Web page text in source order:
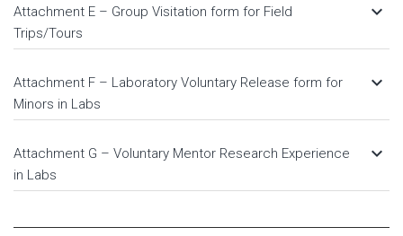
Attachment E – Group Visitation form for Field
Trips/Tours
keyboard_arrow_down
Attachment F – Laboratory Voluntary Release form for
Minors in Labs
keyboard_arrow_down
Attachment G – Voluntary Mentor Research Experience
in Labs
keyboard_arrow_down